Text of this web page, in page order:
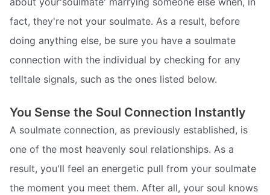
fact, they're not your soulmate. As a result, before
doing anything else, be sure you have a soulmate
connection with the individual by checking for any
telltale signals, such as the ones listed below.
You Sense the Soul Connection Instantly
A soulmate connection, as previously established, is
one of the most heavenly soul relationships. As a
result, you'll feel an energetic pull from your soulmate
the moment you meet them. After all, your soul knows